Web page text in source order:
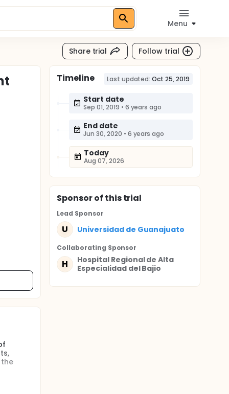
Menu
Share trial Follow trial
Timeline Last updated: Oct 25, 2019
Start date
Sep 01, 2019 • 6 years ago
End date
Jun 30, 2020 • 6 years ago
Today
Aug 07, 2026
Sponsorof this trial
Lead Sponsor
U Universidad de Guanajuato
Collaborating Sponsor
H
Hospital Regional de Alta
Especialidad del Bajio